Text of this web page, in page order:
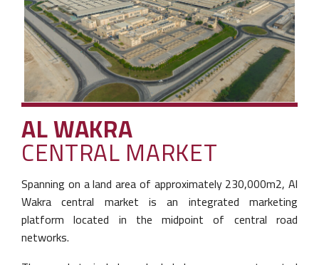
AL WAKRA
CENTRAL MARKET
Spanning on a land area of approximately230,000m2, Al
Wakra central market is an integrated marketing
platform located in themidpoint of central road
networks.